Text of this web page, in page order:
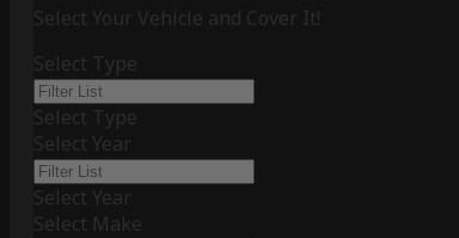
Select Your Vehicle and Cover It!
Select Type
Select Type
Select Year
Select Year
Select Make